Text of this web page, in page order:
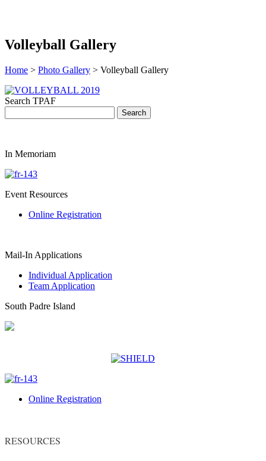
Volleyball Gallery
Home > Photo Gallery > Volleyball Gallery
Search TPAF
In Memoriam
Event Resources
Online Registration
Mail-In Applications
Individual Application
Team Application
South Padre Island
Online Registration
RESOURCES